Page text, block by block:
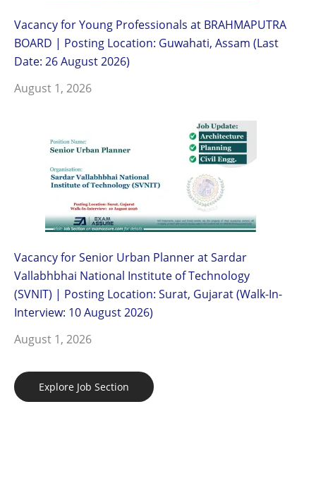
Vacancy for Young Professionals at BRAHMAPUTRA
BOARD | Posting Location: Guwahati, Assam (Last
Date: 26 August 2026)
August 1, 2026
Vacancy for Senior Urban Planner at Sardar
Vallabhbhai National Institute of Technology
(SVNIT) | Posting Location: Surat, Gujarat (Walk-In-
Interview: 10 August 2026)
August 1, 2026
Explore Job Section